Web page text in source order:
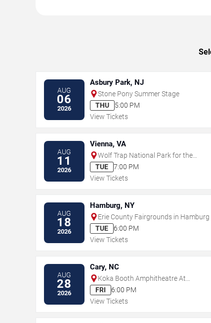
AUG
06
2026
Asbury Park, NJ
Stone Pony Summer Stage
THU
5:00 PM
View Tickets
AUG
11
2026
Vienna, VA
Wolf Trap National Park for the
Performing Arts
TUE
7:00 PM
View Tickets
AUG
18
2026
Hamburg, NY
Erie County Fairgrounds in Hamburg
TUE
6:00 PM
View Tickets
AUG
28
2026
Cary, NC
Koka Booth Amphitheatre At
Regency Park
FRI
6:00 PM
View Tickets